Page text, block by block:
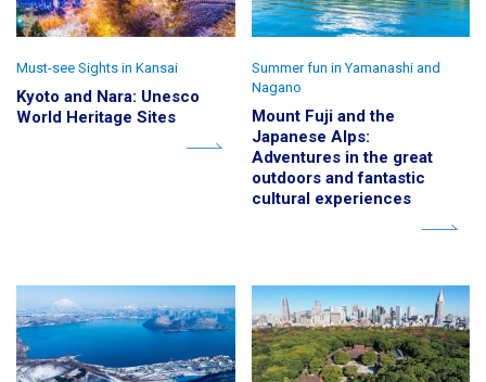
Kyoto and Nara: Unesco
World Heritage Sites
Must-see Sights in Kansai
Mount Fuji and the
Japanese Alps:
Adventures in the great
outdoors and fantastic
cultural experiences
Summer fun in Yamanashi and
Nagano